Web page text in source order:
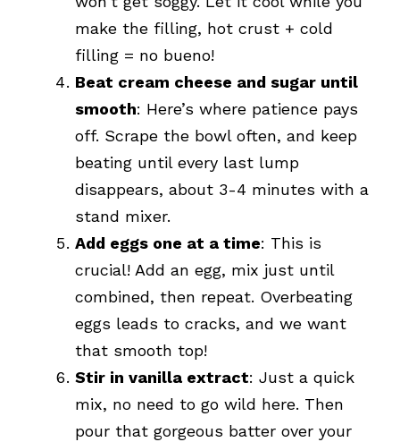
make the filling, hot crust + cold
filling = no bueno!
Beat cream cheese and sugar until
smooth: Here’s where patience pays
off. Scrape the bowl often, and keep
beating until every last lump
disappears, about 3-4 minutes with a
stand mixer.
Add eggs one at a time: This is
crucial! Add an egg, mix just until
combined, then repeat. Overbeating
eggs leads to cracks, and we want
that smooth top!
Stir in vanilla extract: Just a quick
mix, no need to go wild here. Then
pour that gorgeous batter over your